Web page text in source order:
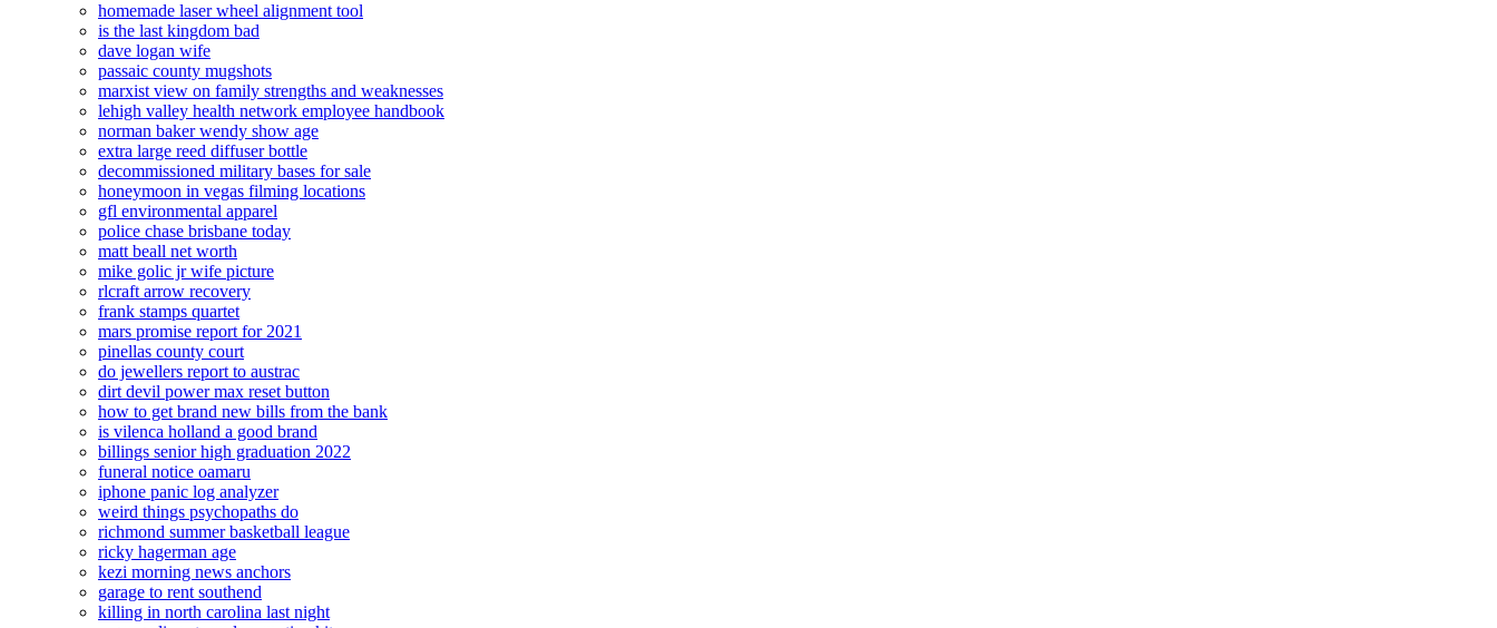
homemade laser wheel alignment tool
is the last kingdom bad
dave logan wife
passaic county mugshots
marxist view on family strengths and weaknesses
lehigh valley health network employee handbook
norman baker wendy show age
extra large reed diffuser bottle
decommissioned military bases for sale
honeymoon in vegas filming locations
gfl environmental apparel
police chase brisbane today
matt beall net worth
mike golic jr wife picture
rlcraft arrow recovery
frank stamps quartet
mars promise report for 2021
pinellas county court
do jewellers report to austrac
dirt devil power max reset button
how to get brand new bills from the bank
is vilenca holland a good brand
billings senior high graduation 2022
funeral notice oamaru
iphone panic log analyzer
weird things psychopaths do
richmond summer basketball league
ricky hagerman age
kezi morning news anchors
garage to rent southend
killing in north carolina last night